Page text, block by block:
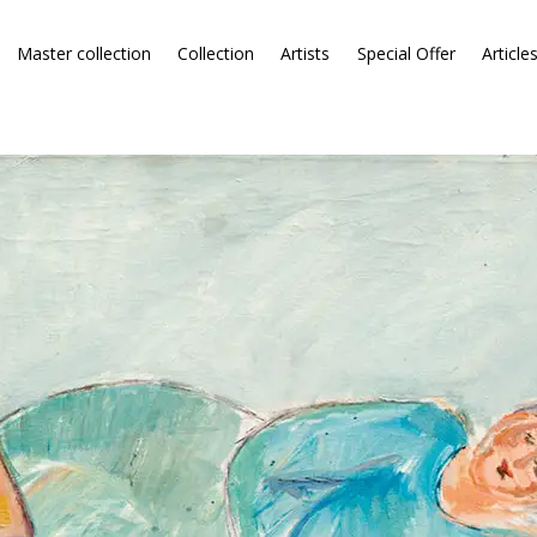
Master collection Collection Artists Special Offer